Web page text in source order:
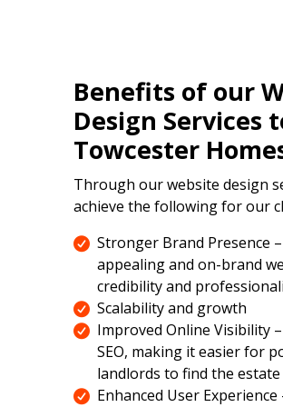
Benefits of our
Design Services
Towcester
Through our website design
achieve the following for our
Stronger Brand Presence
appealing and on-brand
credibility and
Scalability and growth
Improved Online Visibility
SEO, making it easier for
landlords to find the
Enhanced User